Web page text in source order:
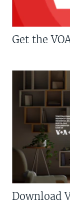
Get the
Download